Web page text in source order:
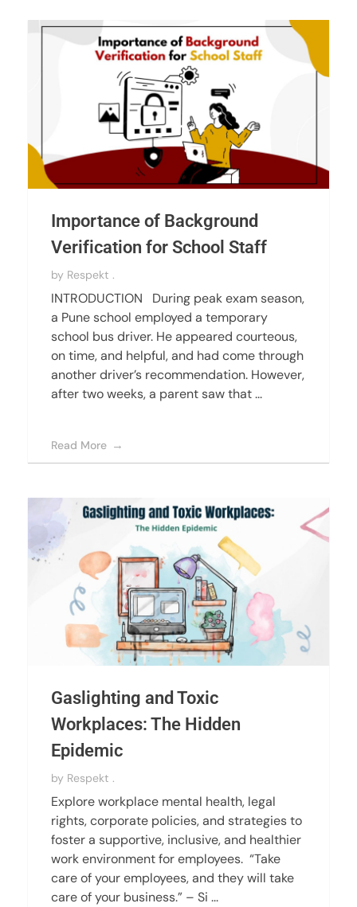
Importance of Background
Verification for School Staff
by Respekt .
INTRODUCTION During peak exam season,
a Pune school employed a temporary
school bus driver. He appeared courteous,
on time, and helpful, and had come through
another driver’s recommendation. However,
after two weeks, a parent saw that ...
Read More
Gaslighting and Toxic
Workplaces: The Hidden
Epidemic
by Respekt .
Explore workplace mental health, legal
rights, corporate policies, and strategies to
foster a supportive, inclusive, and healthier
work environment for employees. “Take
care of your employees, and they will take
care of your business.” – Si ...